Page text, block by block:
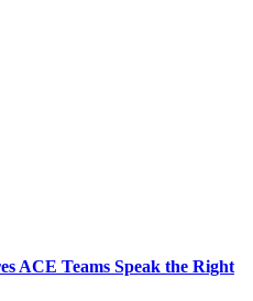
ACE Teams Speak the Right